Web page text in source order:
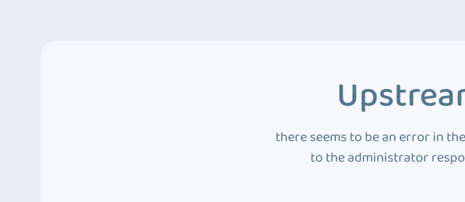
there seems to be an error in
to the administrator